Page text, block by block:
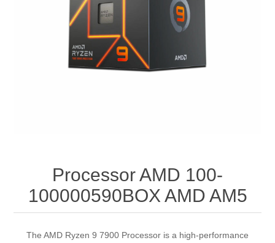
Processor AMD 100-
100000590BOX AMD AM5
The AMD Ryzen 9 7900 Processor is a high-performance